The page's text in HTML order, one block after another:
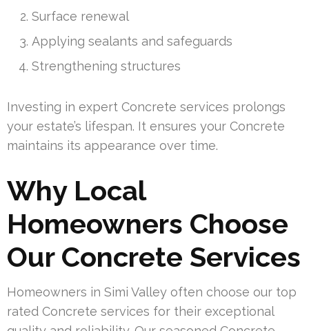
Surface renewal
Applying sealants and safeguards
Strengthening structures
Investing in expert Concrete services prolongs
your estate’s lifespan. It ensures your Concrete
maintains its appearance over time.
Why Local
Homeowners Choose
Our Concrete Services
Homeowners in Simi Valley often choose our top
rated Concrete services for their exceptional